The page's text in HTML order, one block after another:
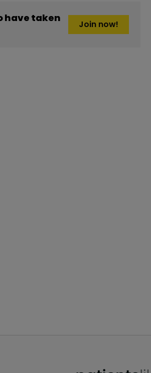
have taken
Join now!